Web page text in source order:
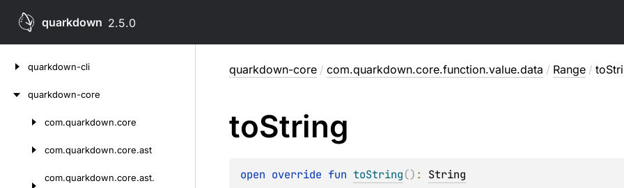
quarkdown 2.5.0
quarkdown-cli
quarkdown-core
com.quarkdown.core
com.quarkdown.core.ast
com.quarkdown.core.ast.
quarkdown-core / com.quarkdown.core.function.value.data / Range /
toString
open override fun toString() : String